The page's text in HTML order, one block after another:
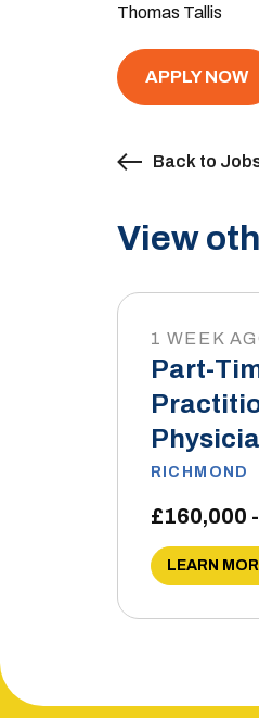
Thomas Tallis
APPLY NOW
Back to
View
1 WEEK
Part-
RICHMOND
£160,000
LEARN